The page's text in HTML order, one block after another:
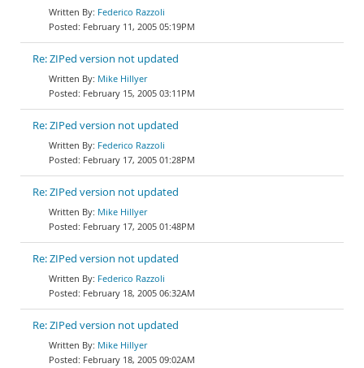
Federico Razzoli
February 11, 2005 05:19PM
Re: ZIPed version not updated
Mike Hillyer
February 15, 2005 03:11PM
Re: ZIPed version not updated
Federico Razzoli
February 17, 2005 01:28PM
Re: ZIPed version not updated
Mike Hillyer
February 17, 2005 01:48PM
Re: ZIPed version not updated
Federico Razzoli
February 18, 2005 06:32AM
Re: ZIPed version not updated
Mike Hillyer
February 18, 2005 09:02AM